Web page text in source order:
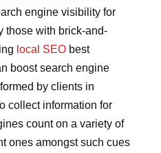
engine visibility for
those with brick-and-
local SEObest
boost search engine
by clients in
collect information for
count on a variety of
ones amongst such cues